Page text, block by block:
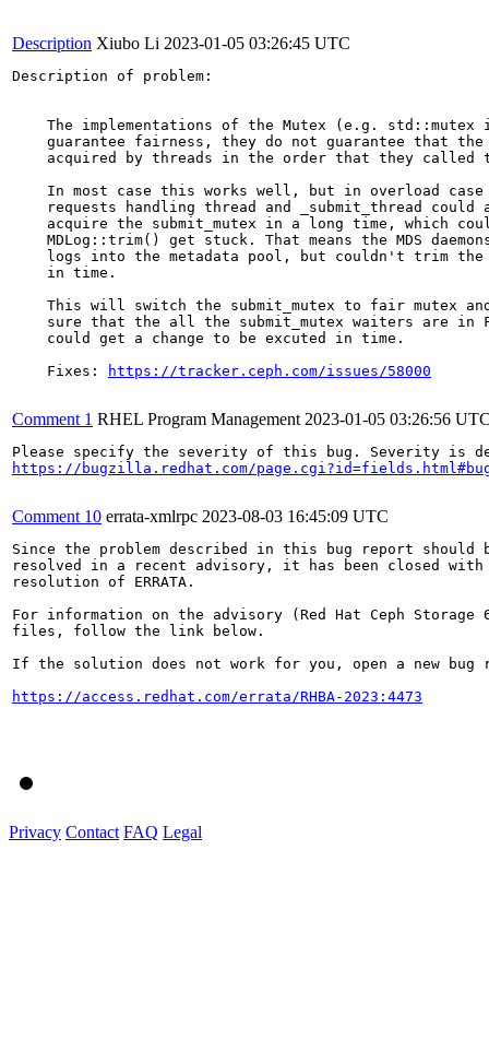
Description Xiubo Li 2023-01-05 03:26:45 UTC
Description of problem:
The implementations of the Mutex (e.g. std::mutex
guarantee fairness, they do not guarantee that the
acquired by threads in the order that they called
In most case this works well, but in overload case
requests handling thread and _submit_thread could
acquire the submit_mutex in a long time, which
MDLog::trim() get stuck. That means the MDS
logs into the metadata pool, but couldn't trim
    in time.
This will switch the submit_mutex to fair mutex
sure that the all the submit_mutex waiters are in
    could get a change to be excuted in time.
    Fixes:
https://tracker.ceph.com/issues/58000
Comment 1 RHEL Program Management 2023-01-05 03:26:56
https://bugzilla.redhat.com/
Comment 10 errata-xmlrpc 2023-08-03 16:45:09 UTC
Since the problem described in this bug report should
resolved in a recent advisory, it has been closed with
resolution of ERRATA.
For information on the advisory (Red Hat Ceph
files, follow the link below.
If the solution does not work for you, open a new bug
https://access.redhat.com/errata/RHBA-2023:4473
Privacy Contact FAQ Legal